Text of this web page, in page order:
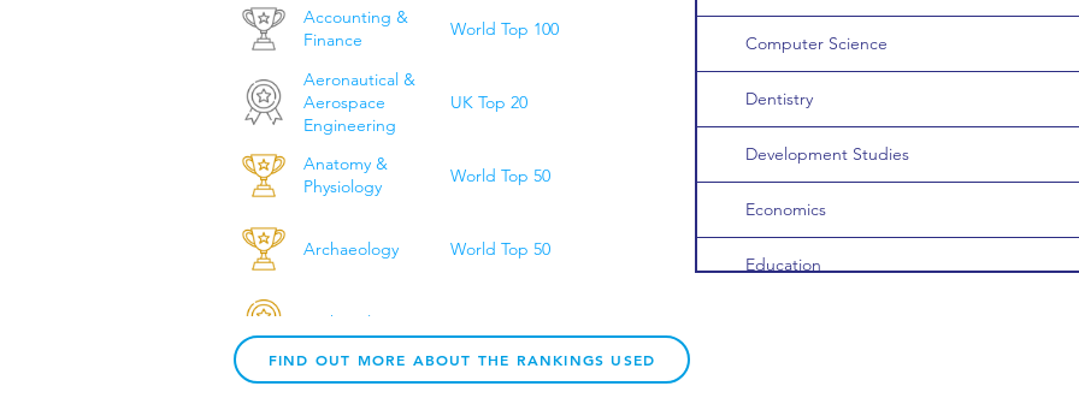
Accounting &
Finance
World Top 100
Aeronautical &
Aerospace
Engineering
UK Top 20
Anatomy &
Physiology
World Top 50
Archaeology World Top 50
Archaeology
Architecture &
Computer Science
Dentistry
Development Studies
Economics
Education
FIND OUT MORE ABOUT THE RANKINGS USED